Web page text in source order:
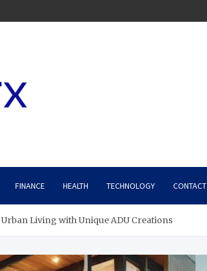
FINANCE HEALTH TECHNOLOGY CONTACT
Living with Unique ADU Creations